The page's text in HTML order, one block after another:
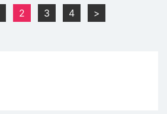
of
Taxation
2 3 4 >